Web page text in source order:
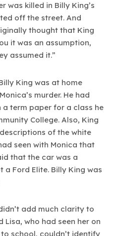
was killed in Billy King’s
off the street. And
thought that King
it was an assumption,
assumed it.”
King was at home
murder. He had
term paper for a class he
College. Also, King
of the white
seen with Monica that
that the car was a
a Ford Elite. Billy King was
add much clarity to
Lisa, who had seen her on
school, couldn’t identify